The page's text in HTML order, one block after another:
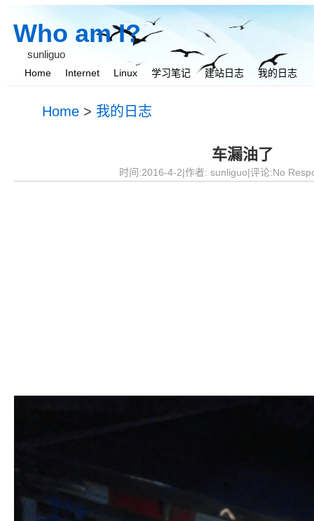
Who am I?
sunliguo
Home Internet Linux 学习笔记 建站日志 我的日志
Home > 我的日志
车漏油了
时间:2016-4-2|作者: sunliguo|评论:No